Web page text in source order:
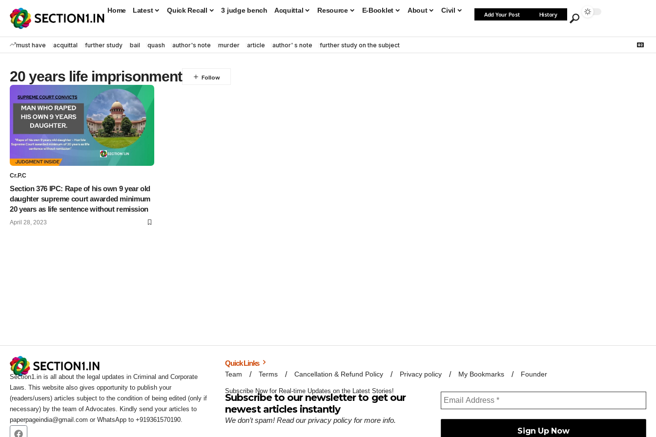
Home Latest Quick Recall 3 judge bench Acquittal Resource E-Booklet About Civil
Add Your Post History
must have acquittal further study bail quash author's note murder article author' s note further study on the subject
20 years life imprisonment
Cr.P.C
Section 376 IPC: Rape of his own 9 year old
daughter supreme court awarded minimum
20 years as life sentence without remission
April 28, 2023
Section1.in is all about the legal updates in Criminal and Corporate
Laws. This website also gives opportunity to publish your
(readers/users) articles subject to the condition of being edited (only if
necessary) by the team of Advocates. Kindly send your articles to
paperpageindia@gmail.com or WhatsApp to +919361570190.
Quick Links
Team Terms Cancellation & Refund Policy Privacy policy My Bookmarks Founder
Subscribe Now for Real-time Updates on the Latest Stories!
Subscribe to our newsletter to get our
newest articles instantly
We don’t spam! Read ourprivacy policy for more info.